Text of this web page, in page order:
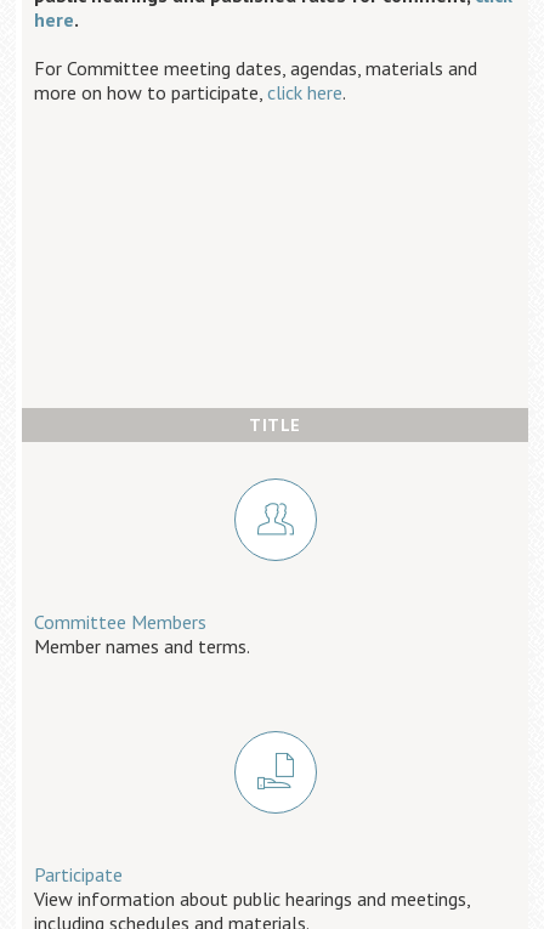
here.
For Committee meeting dates, agendas, materials and
more on how to participate, click here.
TITLE
Committee Members
Member names and terms.
Participate
View information about public hearings and meetings,
including schedules and materials.